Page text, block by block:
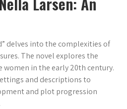
delves into the complexities of
The novel explores the
women in the early 20th century.
and descriptions to
and plot progression